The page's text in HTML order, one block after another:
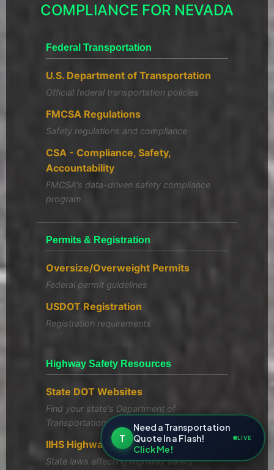
COMPLIANCE FOR NEVADA
Federal Transportation
U.S. Department of Transportation
Official federal transportation policies
FMCSA Regulations
Safety regulations and compliance
CSA - Compliance, Safety,
Accountability
FMCSA's data-driven safety compliance
program
Permits & Registration
Oversize/Overweight Permits
Federal permit guidelines
USDOT Registration
Registration requirements
Highway Safety Resources
State DOT Websites
Find your state's Department of
Transportation
IIHS Highway Safety Laws
State laws affecting highway safety
T
Need a Transportation
Quote In a Flash!
Click Me!
LIVE